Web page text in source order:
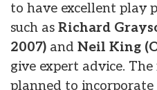
to have excellent play
such as Richard
2007) and Neil King
give expert advice.
planned to